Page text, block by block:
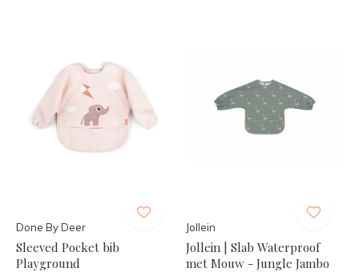
Done By Deer
Sleeved Pocket bib
Playground
Jollein
Jollein | Slab Waterproof
met Mouw - Jungle Jambo